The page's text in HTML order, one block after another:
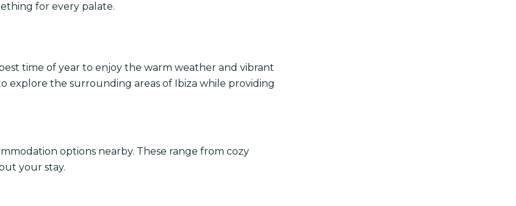
for every palate.
time of year to enjoy the warm weather and vibrant
explore the surrounding areas of Ibiza while providing
options nearby. These range from cozy
your stay.